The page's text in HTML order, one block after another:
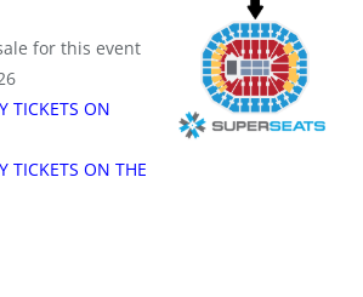
for this event
TICKETS ON
TICKETS ON THE